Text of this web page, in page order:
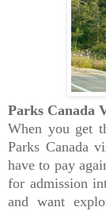
Parks Canada
When you get
Parks Canada
have to pay
for admission
and want